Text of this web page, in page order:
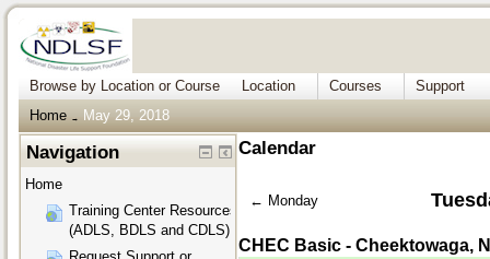
Browse by Location or Course Location Courses
Support
Home
→ May 29, 2018
Calendar
← Monday
CHEC Basic - Cheektowaga,
Navigation
Home
Training Center Resources
(ADLS, BDLS and CDLS)